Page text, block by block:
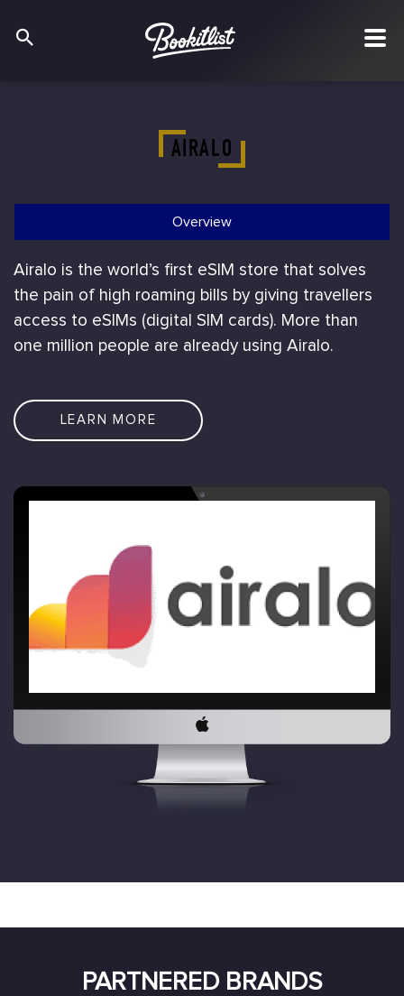
AIRALO
Overview
Airalo is the world’s first eSIM store that solves
the pain of high roaming bills by giving travellers
access to eSIMs (digital SIM cards). More than
one million people are already using Airalo.
LEARN MORE
PARTNERED BRANDS